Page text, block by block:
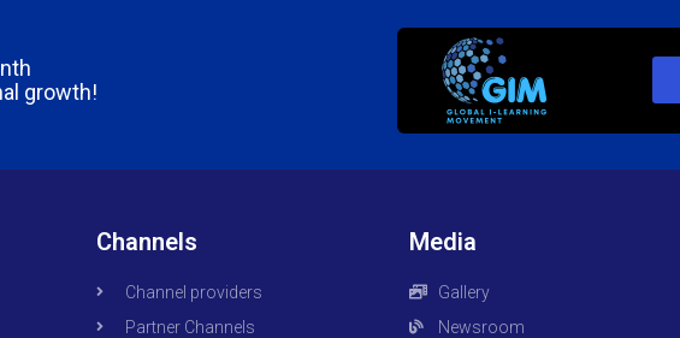
growth!
Channels
Channel providers
Partner Channels
Media
Gallery
Newsroom